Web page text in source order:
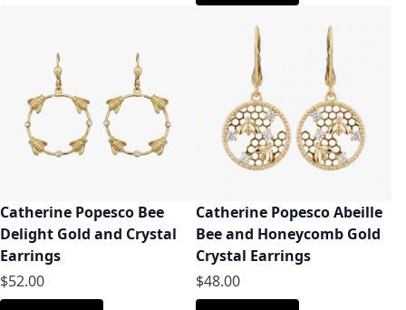
Catherine Popesco Bee
Delight Gold and Crystal
Earrings
$52.00
Catherine Popesco Abeille
Bee and Honeycomb Gold
Crystal Earrings
$48.00